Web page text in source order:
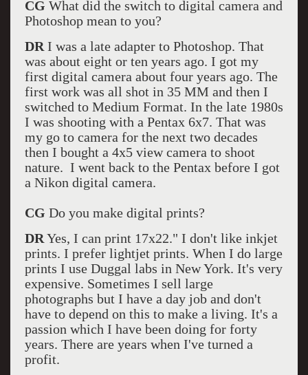
CG What did the switch to digital camera and
Photoshop mean to you?
DR I was a late adapter to Photoshop. That
was about eight or ten years ago. I got my
first digital camera about four years ago. The
first work was all shot in 35 MM and then I
switched to Medium Format. In the late 1980s
I was shooting with a Pentax 6x7. That was
my go to camera for the next two decades
then I bought a 4x5 view camera to shoot
nature. I went back to the Pentax before I got
a Nikon digital camera.
CG Do you make digital prints?
DR Yes, I can print 17x22." I don't like inkjet
prints. I prefer lightjet prints. When I do large
prints I use Duggal labs in New York. It's very
expensive. Sometimes I sell large
photographs but I have a day job and don't
have to depend on this to make a living. It's a
passion which I have been doing for forty
years. There are years when I've turned a
profit.